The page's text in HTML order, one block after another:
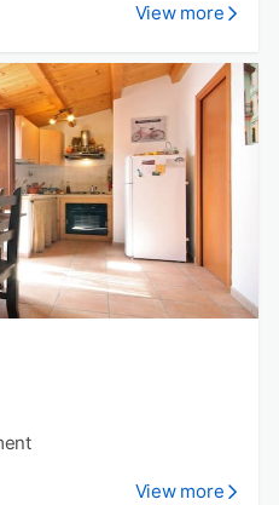
View more
View more